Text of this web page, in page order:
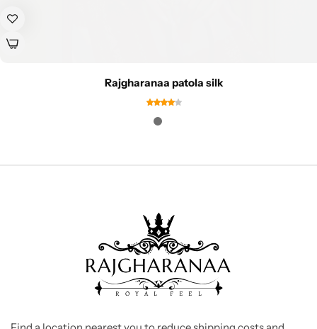
Rajgharanaa patola silk